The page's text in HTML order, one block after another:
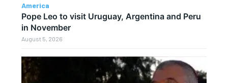
America
Pope Leo to visit Uruguay, Argentina and Peru
in November
August 5, 2026